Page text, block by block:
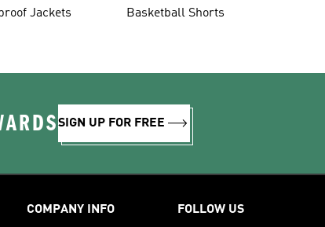
Jackets Basketball Shorts
SIGN UP FOR FREE
COMPANY INFO FOLLOW US